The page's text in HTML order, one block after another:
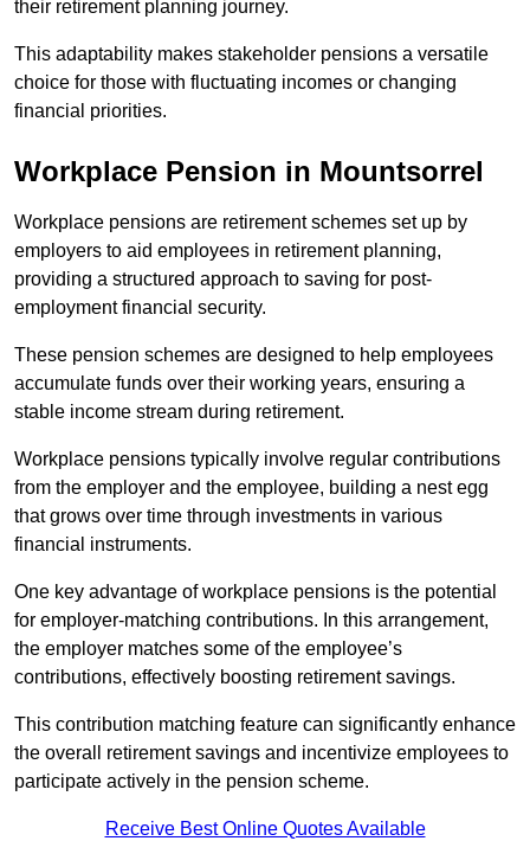
their retirement planning journey.
This adaptability makes stakeholder pensions a versatile
choice for those with fluctuating incomes or changing
financial priorities.
Workplace Pension in Mountsorrel
Workplace pensions are retirement schemes set up by
employers to aid employees in retirement planning,
providing a structured approach to saving for post-
employment financial security.
These pension schemes are designed to help employees
accumulate funds over their working years, ensuring a
stable income stream during retirement.
Workplace pensions typically involve regular contributions
from the employer and the employee, building a nest egg
that grows over time through investments in various
financial instruments.
One key advantage of workplace pensions is the potential
for employer-matching contributions. In this arrangement,
the employer matches some of the employee’s
contributions, effectively boosting retirement savings.
This contribution matching feature can significantly enhance
the overall retirement savings and incentivize employees to
participate actively in the pension scheme.
Receive Best Online Quotes Available